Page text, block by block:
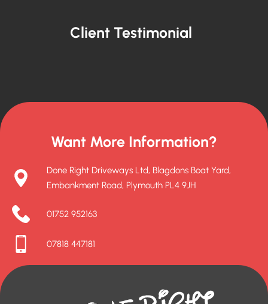
Client Testimonial
Want More Information?
Done Right Driveways Ltd, Blagdons Boat Yard,
Embankment Road, Plymouth PL4 9JH
01752 952163
07818 447181